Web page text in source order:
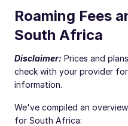
Roaming Fees
South Africa
Disclaimer: Prices and
check with your provider
information.
We've compiled an
for South Africa: